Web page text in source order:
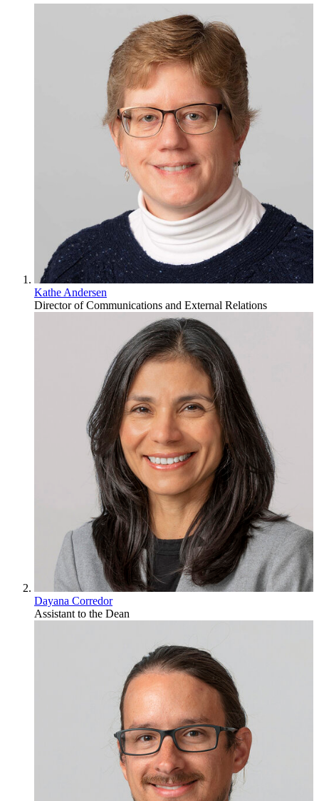
Kathe Andersen
Director of Communications and External Relations
Dayana Corredor
Assistant to the Dean